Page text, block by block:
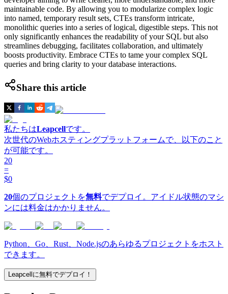
maintainable code. By allowing you to modularize complex logic
into named, temporary result sets, CTEs transform intricate,
monolithic queries into a series of logical, digestible steps. This not
only significantly enhances the readability of your SQL but also
streamlines debugging, facilitates collaboration, and ultimately
boosts productivity. Embrace CTEs to tame your complex SQL
queries and bring clarity to your database interactions.
Share this article
私たちはLeapcellです。
次世代のWebホスティングプラットフォームで、以下のこと
が可能です。
20
=
$0
20個のプロジェクトを無料でデプロイ。アイドル状態のマシ
ンには料金はかかりません。
Python、Go、Rust、Node.jsのあらゆるプロジェクトをホスト
できます。
Leapcellに無料でデプロイ！